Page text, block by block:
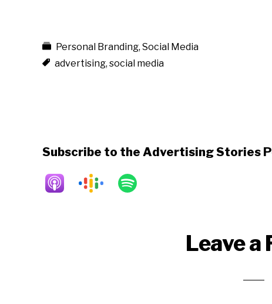
Personal Branding, Social Media
advertising, social media
Subscribe to the Advertising Stories
Leave a